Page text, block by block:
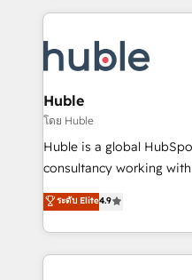
Ongoing Management:
rollouts, adoption coaching. Buying
built for the work.
service creative
winning design to build
regionalized HubSpot
marketing campaigns, &
fuel long-term success We connect the entire
customer lifecycle
ensure long-term
and service to drive
HubSpot accreditations
Huble
โดย Huble
Huble is a global
consultancy working
businesses. We go beyond implementation, shaping
the strategy, processes,
HubSpot into a genuine
HubSpot's Global
ระดับ Elite4.9